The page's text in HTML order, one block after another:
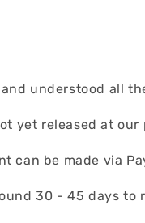
and understood all
yet released at our
can be made via
30 - 45 days